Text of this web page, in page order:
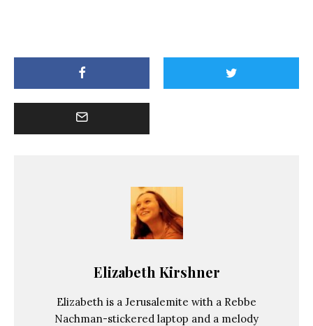
Elizabeth Kirshner
Elizabeth is a Jerusalemite with a Rebbe
Nachman-stickered laptop and a melody